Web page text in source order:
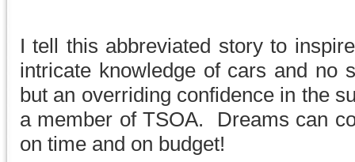
I tell this abbreviated story to
intricate knowledge of cars and no
but an overriding confidence in the
a member of TSOA. Dreams can
on time and on budget!